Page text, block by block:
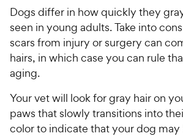
Dogs differ in how quickly they
seen in young adults. Take into
scars from injury or surgery can
hairs, in which case you can rule
aging.
Your vet will look for gray hair on
paws that slowly transitions into
color to indicate that your dog may